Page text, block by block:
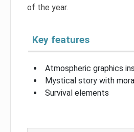
of the year.
Key features
Atmospheric graphics
Mystical story with
Survival elements